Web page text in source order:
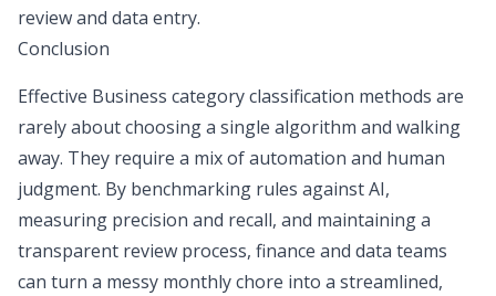
review and data entry.
Conclusion
Effective Business category classification methods are
rarely about choosing a single algorithm and walking
away. They require a mix of automation and human
judgment. By benchmarking rules against AI,
measuring precision and recall, and maintaining a
transparent review process, finance and data teams
can turn a messy monthly chore into a streamlined,